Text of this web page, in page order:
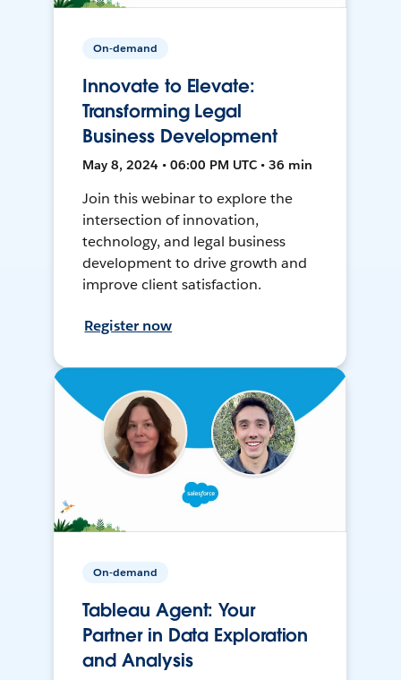
On-demand
Innovate to Elevate:
Transforming Legal
Business Development
May 8, 2024 • 06:00 PM UTC • 36 min
Join this webinar to explore the
intersection of innovation,
technology, and legal business
development to drive growth and
improve client satisfaction.
Register now
On-demand
Tableau Agent: Your
Partner in Data Exploration
and Analysis